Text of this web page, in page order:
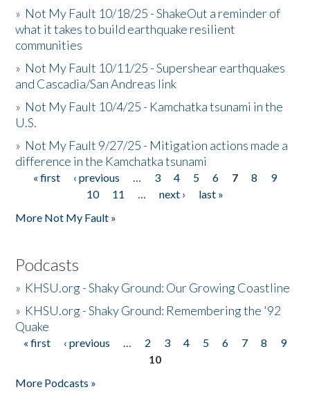
» Not My Fault 10/18/25 - ShakeOut a reminder of
what it takes to build earthquake resilient
communities
» Not My Fault 10/11/25 - Supershear earthquakes
and Cascadia/San Andreas link
» Not My Fault 10/4/25 - Kamchatka tsunami in the
U.S.
» Not My Fault 9/27/25 - Mitigation actions made a
difference in the Kamchatka tsunami
Pages
« first ‹ previous … 3 4 5 6 7 8
9
10
11 … next ›
last »
More Not My Fault »
Podcasts
» KHSU.org - Shaky Ground: Our Growing Coastline
» KHSU.org - Shaky Ground: Remembering the '92
Quake
Pages
« first ‹ previous … 2 3 4 5 6 7 8
9
10
More Podcasts »